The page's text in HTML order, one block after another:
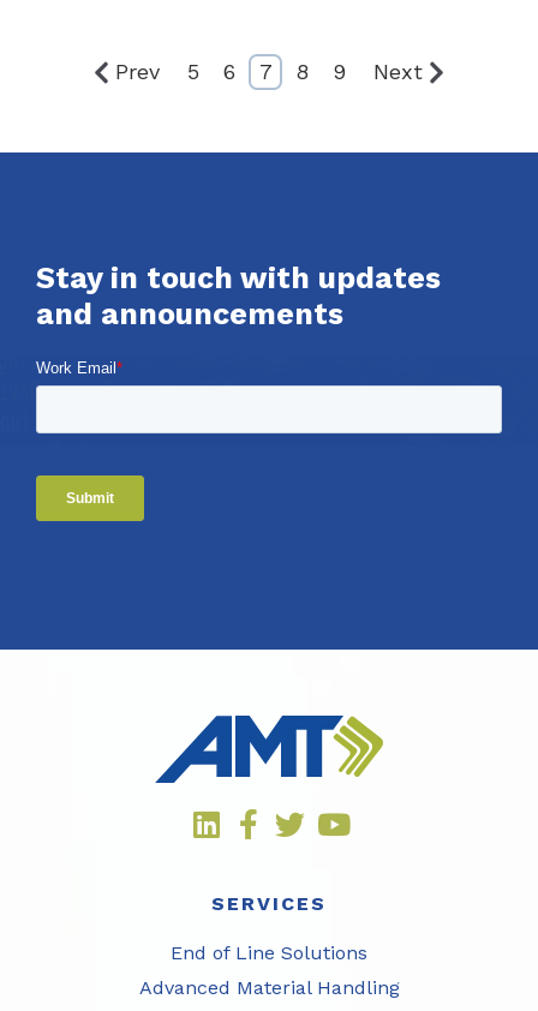
Prev 5 6 7 8 9 Next
Stay in touch with updates
and announcements
Work Email *
SERVICES
End of Line Solutions
Advanced Material Handling